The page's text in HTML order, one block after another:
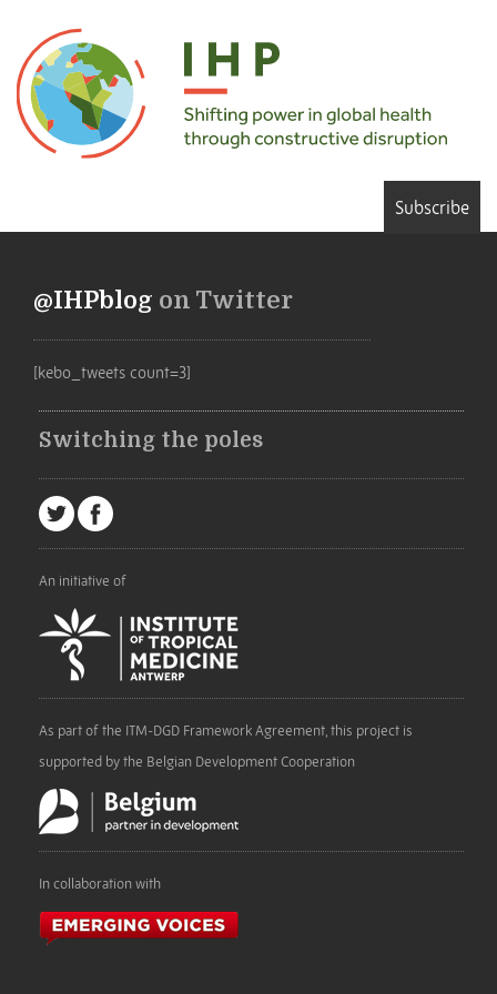
Subscribe
@IHPblog on Twitter
[kebo_tweets count=3]
Switching the poles
An initiative of
As part of the ITM-DGD Framework Agreement, this project is
supported by the Belgian Development Cooperation
In collaboration with